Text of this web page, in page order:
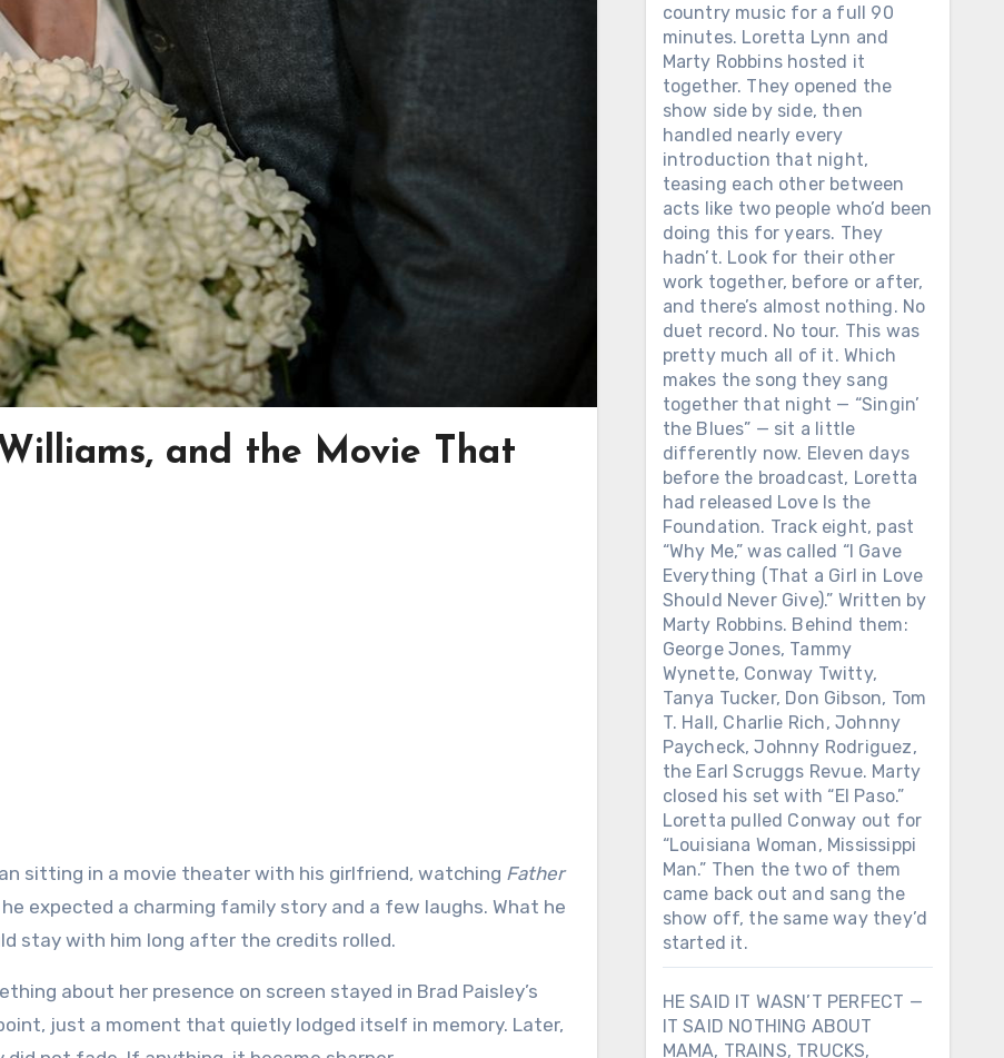
and the Movie That
sitting in a movie theater with his girlfriend, watching Father
expected a charming family story and a few laughs. What he
stay with him long after the credits rolled.
about her presence on screen stayed in Brad Paisley’s
just a moment that quietly lodged itself in memory. Later,
country music for a full 90
minutes. Loretta Lynn and
Marty Robbins hosted it
together. They opened the
show side by side, then
handled nearly every
introduction that night,
teasing each other between
acts like two people who’d been
doing this for years. They
hadn’t. Look for their other
work together, before or after,
and there’s almost nothing. No
duet record. No tour. This was
pretty much all of it. Which
makes the song they sang
together that night — “Singin’
the Blues” — sit a little
differently now. Eleven days
before the broadcast, Loretta
had released Love Is the
Foundation. Track eight, past
“Why Me,” was called “I Gave
Everything (That a Girl in Love
Should Never Give).” Written by
Marty Robbins. Behind them:
George Jones, Tammy
Wynette, Conway Twitty,
Tanya Tucker, Don Gibson, Tom
T. Hall, Charlie Rich, Johnny
Paycheck, Johnny Rodriguez,
the Earl Scruggs Revue. Marty
closed his set with “El Paso.”
Loretta pulled Conway out for
“Louisiana Woman, Mississippi
Man.” Then the two of them
came back out and sang the
show off, the same way they’d
started it.
HE SAID IT WASN’T PERFECT —
IT SAID NOTHING ABOUT
MAMA, TRAINS, TRUCKS,